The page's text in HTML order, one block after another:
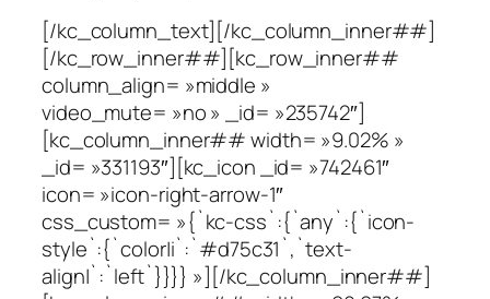
[/kc_column_text][/kc_column_inner##]
[/kc_row_inner##][kc_row_inner##
column_align= »middle »
video_mute= »no » _id= »235742″]
[kc_column_inner## width= »9.02% »
_id= »331193″][kc_icon _id= »742461″
icon= »icon-right-arrow-1″
css_custom= »{`kc-css`:{`any`:{`icon-
style`:{`color|i`:`#d75c31`,`text-
align|`:`left`}}}} »][/kc_column_inner##]